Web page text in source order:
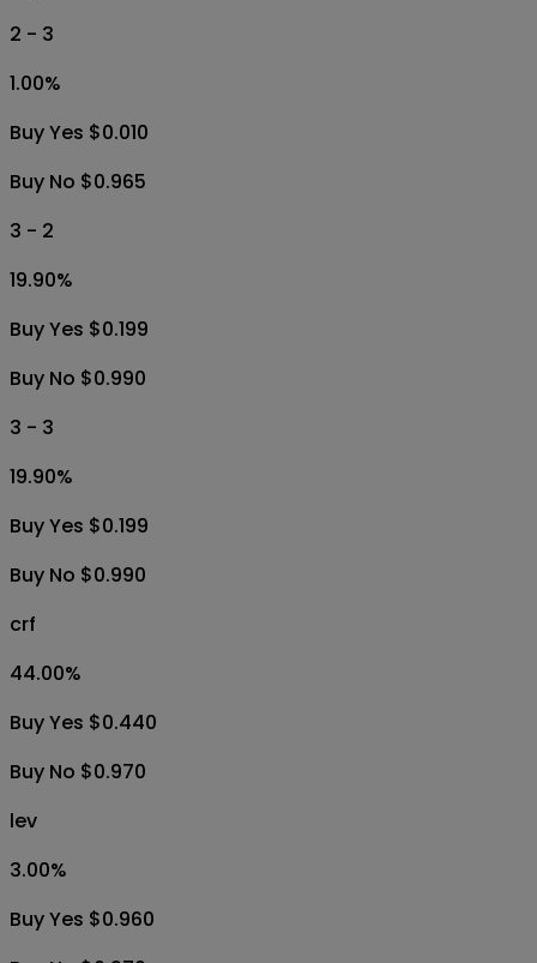
2 - 3
1.00%
Buy Yes $0.010
Buy No $0.965
3 - 2
19.90%
Buy Yes $0.199
Buy No $0.990
3 - 3
19.90%
Buy Yes $0.199
Buy No $0.990
crf
44.00%
Buy Yes $0.440
Buy No $0.970
lev
3.00%
Buy Yes $0.960